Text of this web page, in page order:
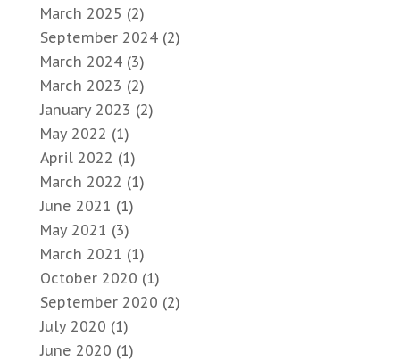
March 2025 (2)
September 2024(2)
March 2024(3)
March 2023 (2)
January 2023 (2)
May 2022 (1)
April 2022 (1)
March 2022 (1)
June 2021 (1)
May 2021 (3)
March 2021 (1)
October 2020 (1)
September 2020 (2)
July 2020 (1)
June 2020 (1)